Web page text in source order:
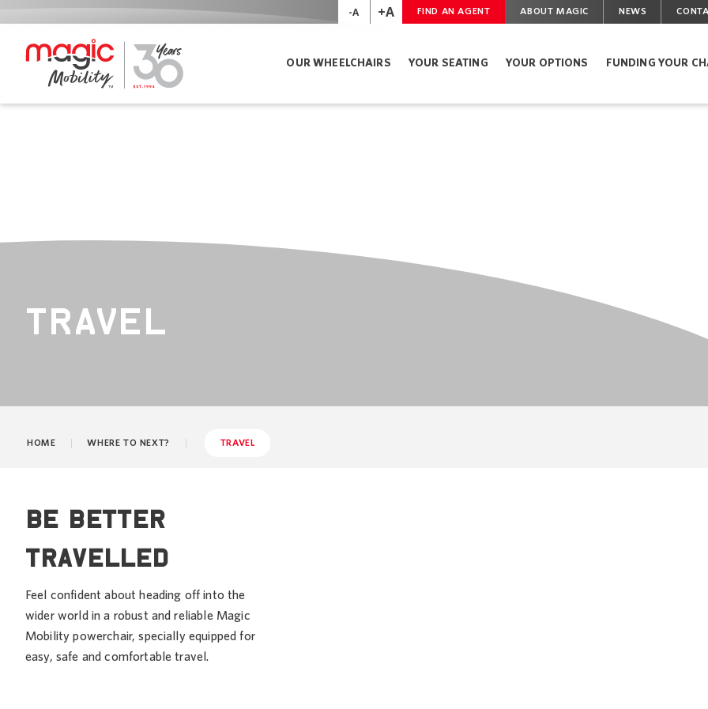
-A +A FIND AN AGENT ABOUT MAGIC NEWS
OUR WHEELCHAIRS YOUR SEATING YOUR OPTIONS FUNDING YOUR
TRAVEL
HOME WHERE TO NEXT? TRAVEL
Be better
travelled
Feel confident about heading off into the
wider world in a robust and reliable Magic
Mobility powerchair, specially equipped for
easy, safe and comfortable travel.